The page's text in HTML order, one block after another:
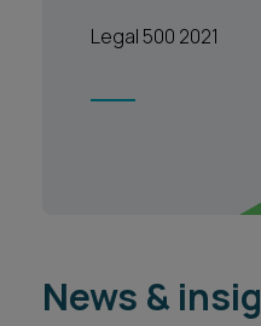
Legal 500 2021
1
News &